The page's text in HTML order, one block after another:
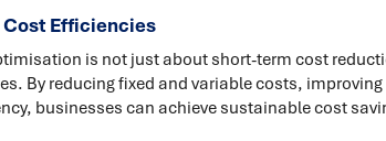
Cost Efficiencies
is not just about short-term cost
By reducing fixed and variable costs,
businesses can achieve sustainable cost